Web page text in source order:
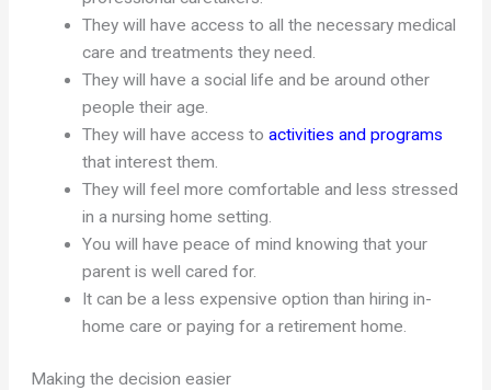
They will have access to all the necessary medical
care and treatments they need.
They will have a social life and be around other
people their age.
They will have access to activities and programs
that interest them.
They will feel more comfortable and less stressed
in a nursing home setting.
You will have peace of mind knowing that your
parent is well cared for.
It can be a less expensive option than hiring in-
home care or paying for a retirement home.
Making the decision easier